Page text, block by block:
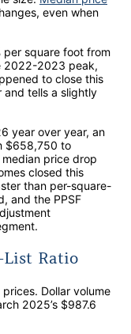
even when
per square foot from
2022-2023 peak,
to close this
and tells a slightly
year over year, an
$658,750 to
price drop
closed this
than per-square-
and the PPSF
Ratio
Dollar volume
2025’s $987.6